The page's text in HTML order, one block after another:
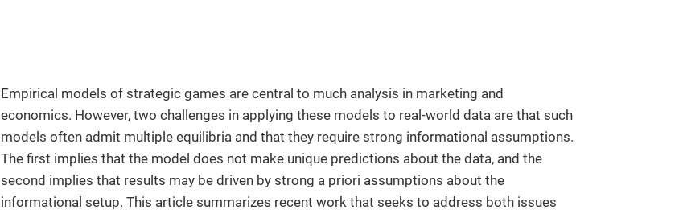
Empirical models of strategic games are central to much analysis in marketing and
economics. However, two challenges in applying these models to real-world data are that such
models often admit multiple equilibria and that they require strong informational assumptions.
The first implies that the model does not make unique predictions about the data, and the
second implies that results may be driven by strong a priori assumptions about the
informational setup. This article summarizes recent work that seeks to address both issues